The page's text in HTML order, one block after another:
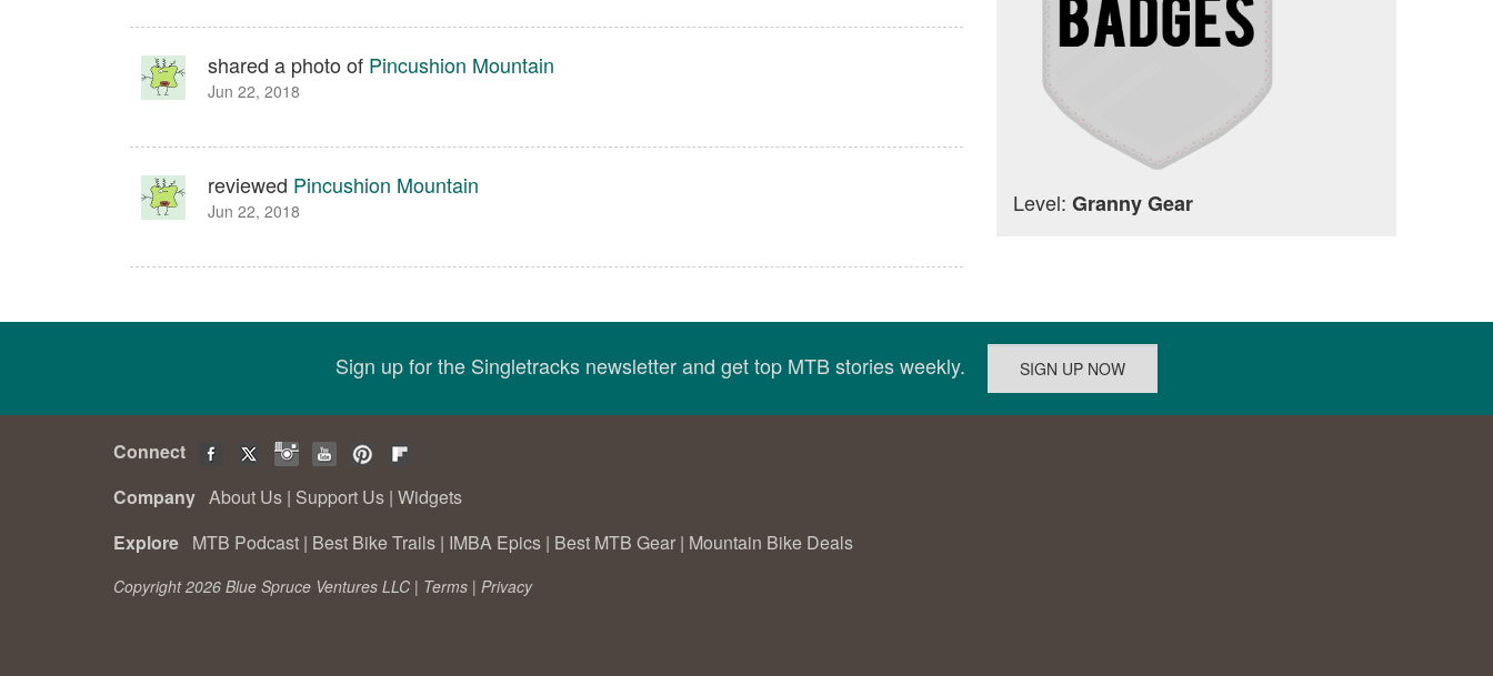
shared a photo of Pincushion Mountain
Jun 22, 2018
reviewed Pincushion Mountain
Jun 22, 2018 Level: Granny Gear
Sign up for the Singletracks newsletter and get top MTB stories weekly.
Connect
Company About Us | Support Us | Widgets
Explore MTB Podcast | Best Bike Trails | IMBA Epics | Best MTB Gear | Mountain Bike Deals
Copyright 2026 Blue Spruce Ventures LLC | Terms | Privacy